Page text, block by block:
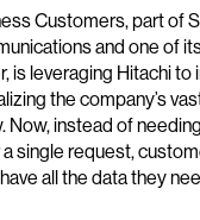
Customers, part of
and one of
is leveraging Hitachi
the company’s
Now, instead of
single request,
all the data they